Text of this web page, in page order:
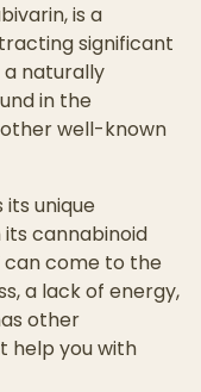
is a
significant
a naturally
in the
well-known
unique
cannabinoid
can come to the
a lack of energy,
other
help you with